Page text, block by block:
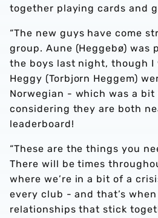
together playing cards and
“The new guys have come
group. Aune (Heggebø) was
the boys last night, though I
Heggy (Torbjorn Heggem)
Norwegian - which was a bit
considering they are both
leaderboard!
“These are the things you
There will be times
where we’re in a bit of a
every club - and that’s
relationships that stick